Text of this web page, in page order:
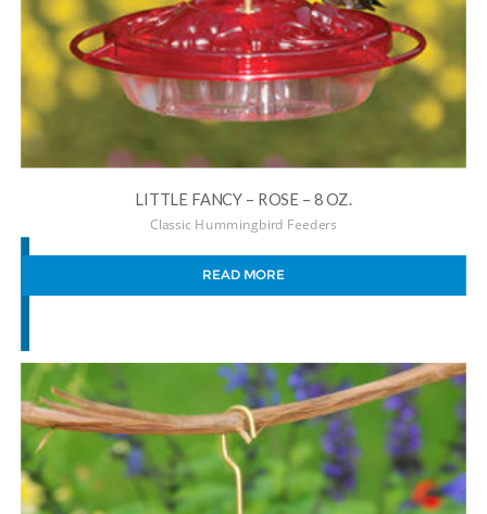
LITTLE FANCY – ROSE – 8 OZ.
Classic Hummingbird Feeders
READ MORE